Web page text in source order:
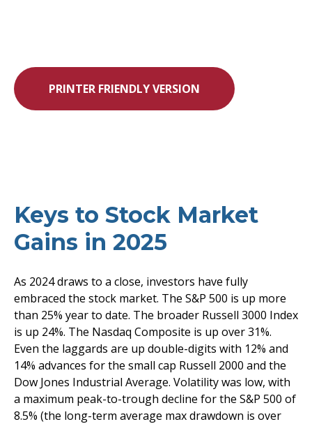
PRINTER FRIENDLY VERSION
Keys to Stock Market
Gains in 2025
As 2024 draws to a close, investors have fully
embraced the stock market. The S&P 500 is up more
than 25% year to date. The broader Russell 3000 Index
is up 24%. The Nasdaq Composite is up over 31%.
Even the laggards are up double-digits with 12% and
14% advances for the small cap Russell 2000 and the
Dow Jones Industrial Average. Volatility was low, with
a maximum peak-to-trough decline for the S&P 500 of
8.5% (the long-term average max drawdown is over